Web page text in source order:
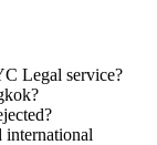
Legal service?
international